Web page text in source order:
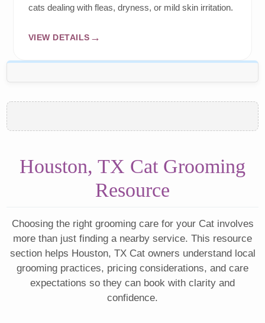
cats dealing with fleas, dryness, or mild skin irritation.
VIEW DETAILS
Houston, TX Cat Grooming
Resource
Choosing the right grooming care for your Cat involves
more than just finding a nearby service. This resource
section helps Houston, TX Cat owners understand local
grooming practices, pricing considerations, and care
expectations so they can book with clarity and
confidence.